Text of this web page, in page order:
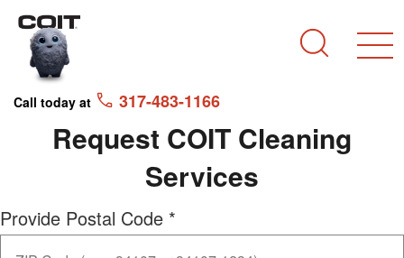
Skip to main content
Skip to navigation
Call today at 317-483-1166
Request COIT Cleaning
Services
Provide Postal Code *